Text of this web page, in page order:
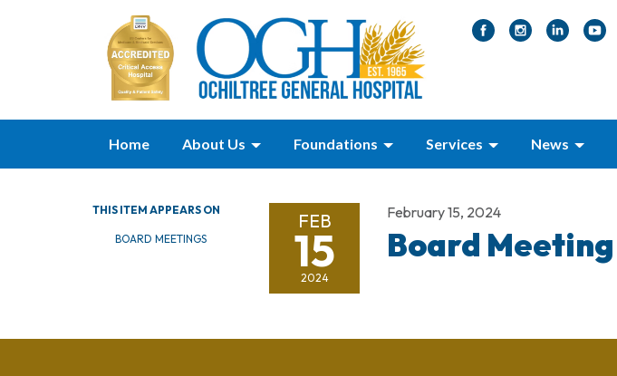
Home About Us Foundations Services News
THIS ITEM APPEARS ON
BOARD MEETINGS
FEB
15
2024
February 15, 2024
Board Meeting